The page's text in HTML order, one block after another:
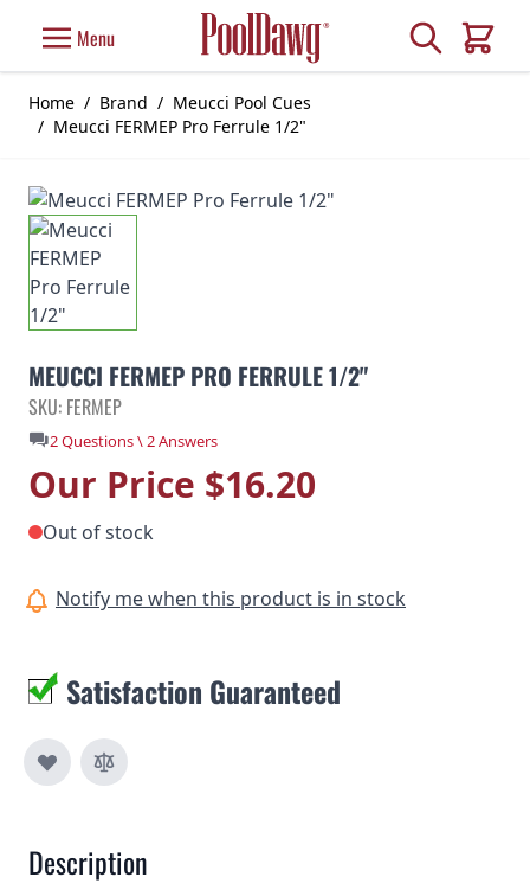
Menu Search
Cart
Home / Brand / Meucci Pool Cues
/ Meucci FERMEP Pro Ferrule 1/2"
MEUCCI FERMEP PRO FERRULE 1/2"
SKU: FERMEP
2 Questions \ 2 Answers
Our Price $16.20
Out of stock
Notify me when this product is in stock
Satisfaction Guaranteed
Description